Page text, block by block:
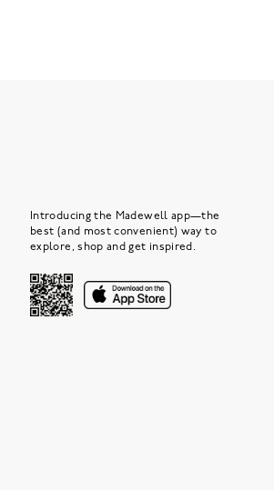
Introducing the Madewell app—the
best (and most convenient) way to
explore, shop and get inspired.